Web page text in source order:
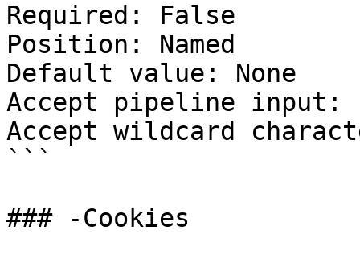
Required: False
Position: Named
Default value: None
Accept pipeline input:
Accept wildcard
```
### -Cookies